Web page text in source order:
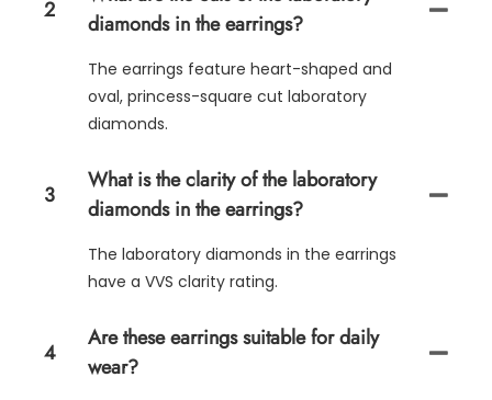
2
diamonds in the earrings?
The earrings feature heart-shaped and
oval, princess-square cut laboratory
diamonds.
3
What is the clarity of the laboratory
diamonds in the earrings?
The laboratory diamonds in the earrings
have a VVS clarity rating.
4
Are these earrings suitable for daily
wear?